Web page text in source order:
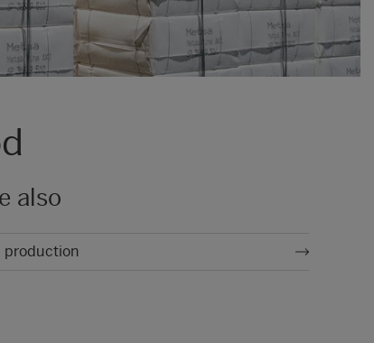
also
production